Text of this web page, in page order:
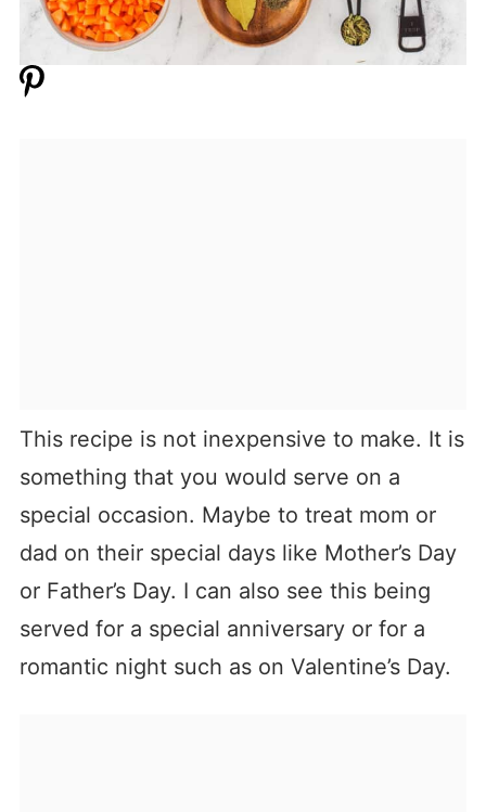
This recipe is not inexpensive to make. It is
something that you would serve on a
special occasion. Maybe to treat mom or
dad on their special days like Mother’s Day
or Father’s Day. I can also see this being
served for a special anniversary or for a
romantic night such as on Valentine’s Day.